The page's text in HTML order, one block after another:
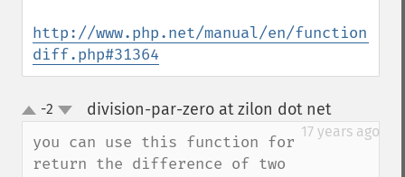
http://www.php.net/manual/en/
diff.php#31364
up
down
-2 division-par-zero at zilon dot net¶
17 years ago
you can use this function for
return the difference of two